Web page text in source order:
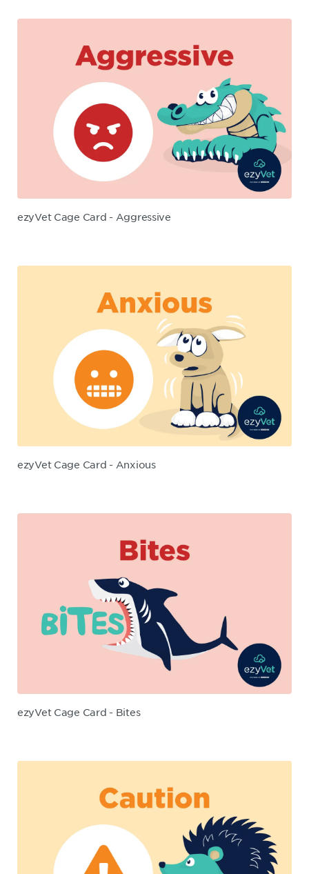
ezyVet Cage Card - Aggressive
ezyVet Cage Card - Anxious
ezyVet Cage Card - Bites